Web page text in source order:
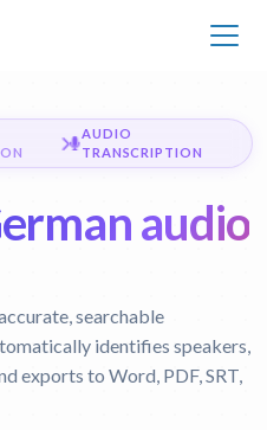
AUDIO
TRANSCRIPTION
audio
searchable
identifies speakers,
exports to Word, PDF, SRT,